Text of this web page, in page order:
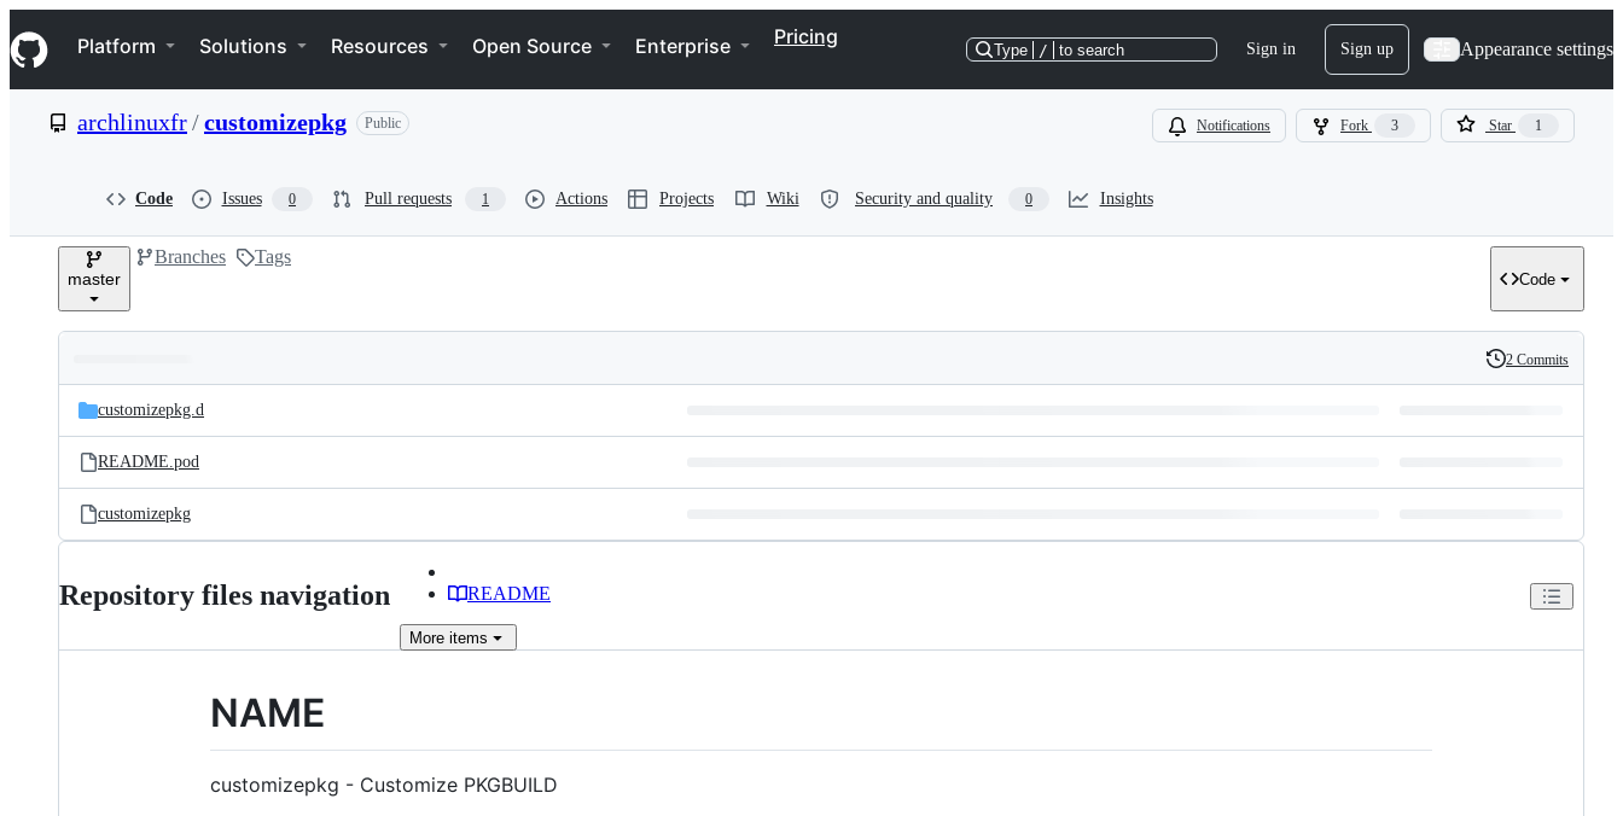
k
i
p
e
Navigation Menu
Platform Solutions Resources Open Source Enterprise Pricing
Type / to search Sign in Sign up Appearance settings
archlinuxfr/customizepkg Public Notifications Fork 3 Star 1
Code Issues 0 Pull requests 1 Actions Projects Wiki Security and quality 0 Insights
master
Branches Tags
Code
and
files
Latest
commit
History
2 Commits
customizepkg.d
README.pod
customizepkg
Repository files navigation README
More items
NAME
customizepkg - Customize PKGBUILD